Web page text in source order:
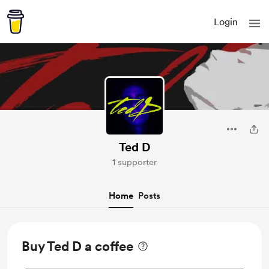
Login
Ted D
1 supporter
Home Posts
Buy Ted D a coffee